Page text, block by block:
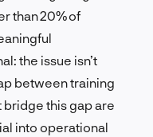
than 20% of
the issue isn’t
between training
bridge this gap are
into operational